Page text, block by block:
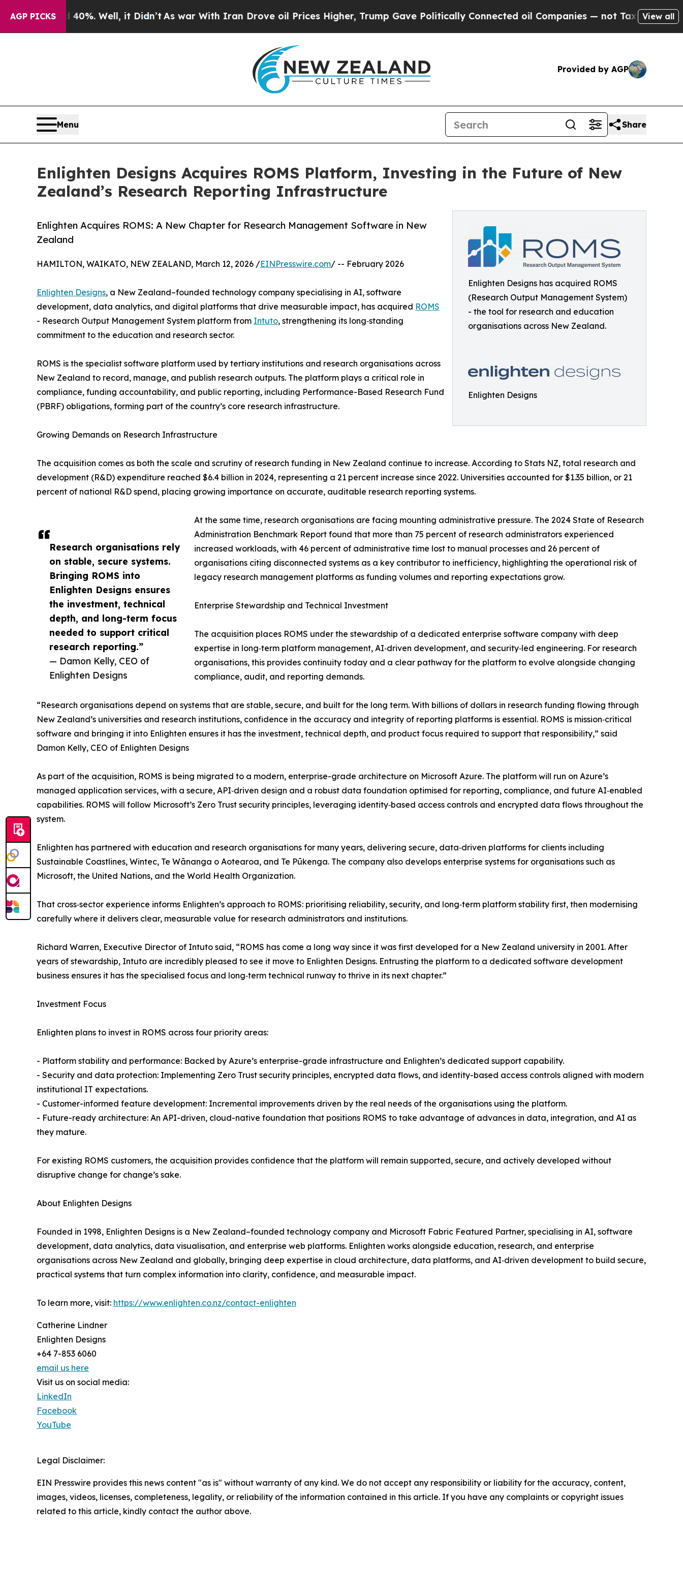
AGP PICKS
40%. Well, it Didn’tAs war With Iran Drove oil Prices Higher, Trump Gave Politically Connected oil Companies — not Taxpayers — theView all
Provided by AGP
Menu Share
Enlighten Designs Acquires ROMS Platform, Investing in the Future of New
Zealand’s Research Reporting Infrastructure
Enlighten Designs has acquired ROMS
(Research Output Management System)
- the tool for research and education
organisations across New Zealand.
Enlighten Designs
Enlighten Acquires ROMS: A New Chapter for Research Management Software in New
Zealand
Research organisations rely
on stable, secure systems.
Bringing ROMS into
Enlighten Designs ensures
the investment, technical
depth, and long-term focus
needed to support critical
research reporting.”
— Damon Kelly, CEO of
Enlighten Designs
HAMILTON, WAIKATO, NEW ZEALAND, March 12, 2026 /EINPresswire.com/ -- February 2026
Enlighten Designs, a New Zealand–founded technology company specialising in AI, software
development, data analytics, and digital platforms that drive measurable impact, has acquired ROMS
- Research Output Management System platform from Intuto, strengthening its long‑standing
commitment to the education and research sector.
ROMS is the specialist software platform used by tertiary institutions and research organisations across
New Zealand to record, manage, and publish research outputs. The platform plays a critical role in
compliance, funding accountability, and public reporting, including Performance-Based Research Fund
(PBRF) obligations, forming part of the country’s core research infrastructure.
Growing Demands on Research Infrastructure
The acquisition comes as both the scale and scrutiny of research funding in New Zealand continue to increase. According to Stats NZ, total research and
development (R&D) expenditure reached $6.4 billion in 2024, representing a 21 percent increase since 2022. Universities accounted for $1.35 billion, or 21
percent of national R&D spend, placing growing importance on accurate, auditable research reporting systems.
At the same time, research organisations are facing mounting administrative pressure. The 2024 State of Research
Administration Benchmark Report found that more than 75 percent of research administrators experienced
increased workloads, with 46 percent of administrative time lost to manual processes and 26 percent of
organisations citing disconnected systems as a key contributor to inefficiency, highlighting the operational risk of
legacy research management platforms as funding volumes and reporting expectations grow.
Enterprise Stewardship and Technical Investment
The acquisition places ROMS under the stewardship of a dedicated enterprise software company with deep
expertise in long‑term platform management, AI‑driven development, and security‑led engineering. For research
organisations, this provides continuity today and a clear pathway for the platform to evolve alongside changing
compliance, audit, and reporting demands.
“Research organisations depend on systems that are stable, secure, and built for the long term. With billions of dollars in research funding flowing through
New Zealand’s universities and research institutions, confidence in the accuracy and integrity of reporting platforms is essential. ROMS is mission‑critical
software and bringing it into Enlighten ensures it has the investment, technical depth, and product focus required to support that responsibility,” said
Damon Kelly, CEO of Enlighten Designs
As part of the acquisition, ROMS is being migrated to a modern, enterprise-grade architecture on Microsoft Azure. The platform will run on Azure’s
managed application services, with a secure, API‑driven design and a robust data foundation optimised for reporting, compliance, and future AI‑enabled
capabilities. ROMS will follow Microsoft’s Zero Trust security principles, leveraging identity‑based access controls and encrypted data flows throughout the
system.
Enlighten has partnered with education and research organisations for many years, delivering secure, data‑driven platforms for clients including
Sustainable Coastlines, Wintec, Te Wānanga o Aotearoa, and Te Pūkenga. The company also develops enterprise systems for organisations such as
Microsoft, the United Nations, and the World Health Organization.
That cross‑sector experience informs Enlighten’s approach to ROMS: prioritising reliability, security, and long‑term platform stability first, then modernising
carefully where it delivers clear, measurable value for research administrators and institutions.
Richard Warren, Executive Director of Intuto said, “ROMS has come a long way since it was first developed for a New Zealand university in 2001. After
years of stewardship, Intuto are incredibly pleased to see it move to Enlighten Designs. Entrusting the platform to a dedicated software development
business ensures it has the specialised focus and long‑term technical runway to thrive in its next chapter.”
Investment Focus
Enlighten plans to invest in ROMS across four priority areas:
- Platform stability and performance: Backed by Azure’s enterprise-grade infrastructure and Enlighten’s dedicated support capability.
- Security and data protection: Implementing Zero Trust security principles, encrypted data flows, and identity-based access controls aligned with modern
institutional IT expectations.
- Customer-informed feature development: Incremental improvements driven by the real needs of the organisations using the platform.
- Future-ready architecture: An API-driven, cloud-native foundation that positions ROMS to take advantage of advances in data, integration, and AI as
they mature.
For existing ROMS customers, the acquisition provides confidence that the platform will remain supported, secure, and actively developed without
disruptive change for change’s sake.
About Enlighten Designs
Founded in 1998, Enlighten Designs is a New Zealand–founded technology company and Microsoft Fabric Featured Partner, specialising in AI, software
development, data analytics, data visualisation, and enterprise web platforms. Enlighten works alongside education, research, and enterprise
organisations across New Zealand and globally, bringing deep expertise in cloud architecture, data platforms, and AI‑driven development to build secure,
practical systems that turn complex information into clarity, confidence, and measurable impact.
To learn more, visit: https://www.enlighten.co.nz/contact-enlighten
Catherine Lindner
Enlighten Designs
+64 7-853 6060
email us here
Visit us on social media:
LinkedIn
Facebook
YouTube
Legal Disclaimer:
EIN Presswire provides this news content "as is" without warranty of any kind. We do not accept any responsibility or liability for the accuracy, content,
images, videos, licenses, completeness, legality, or reliability of the information contained in this article. If you have any complaints or copyright issues
related to this article, kindly contact the author above.